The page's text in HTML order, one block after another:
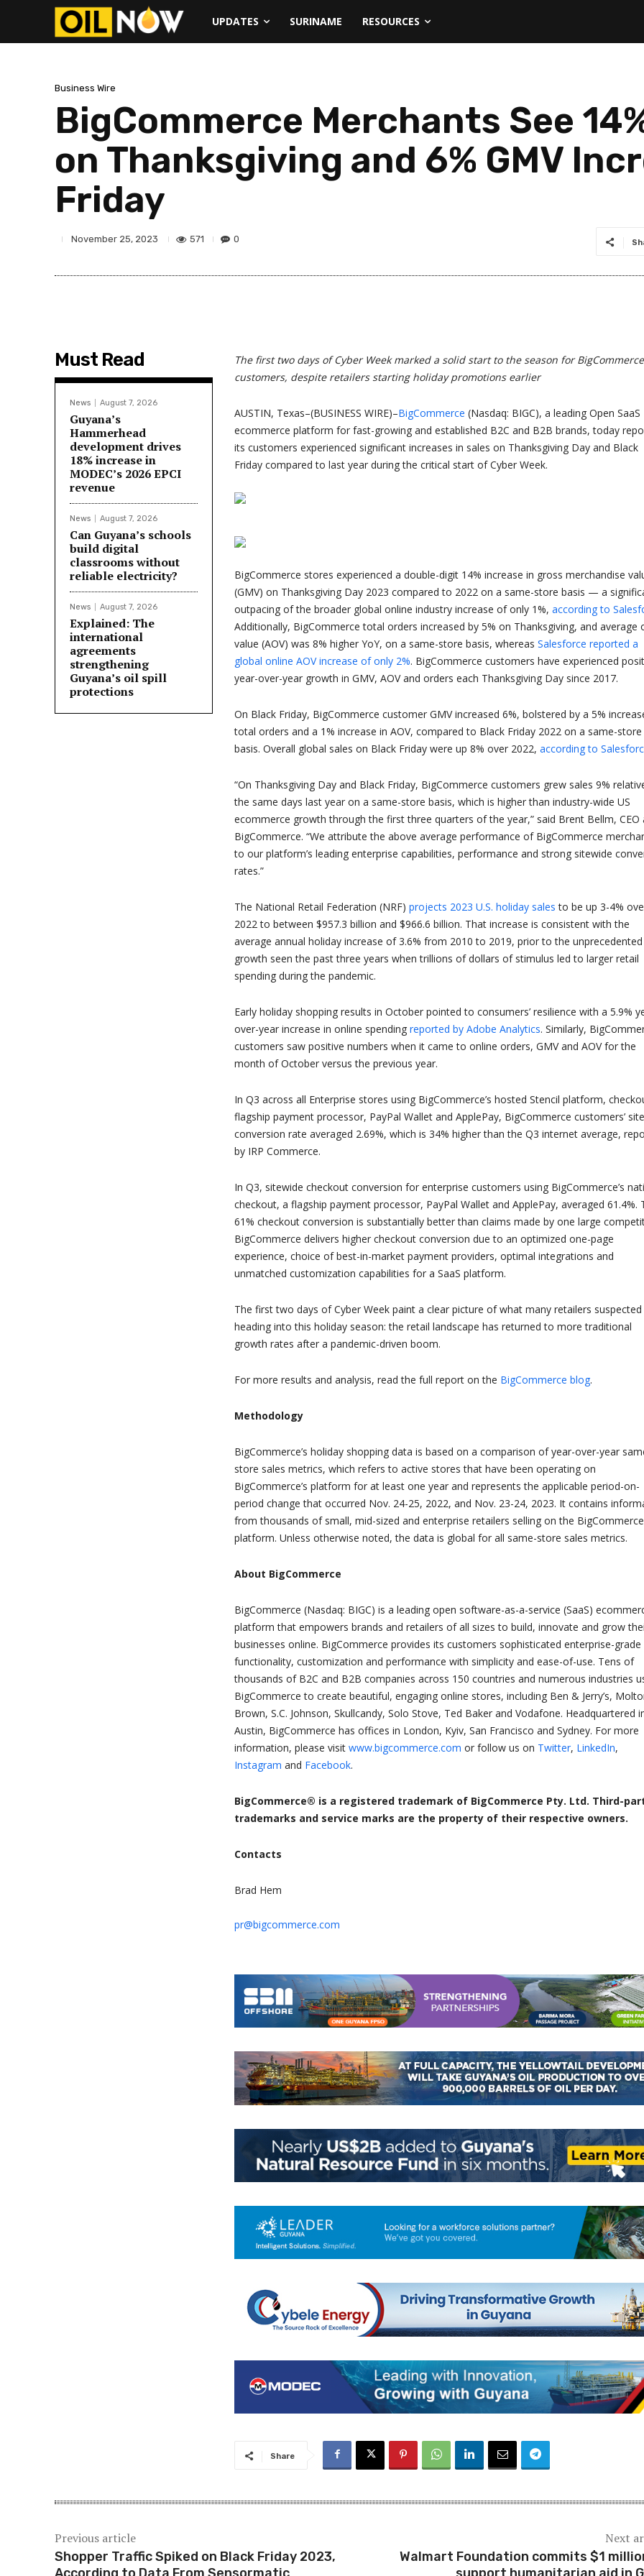
UPDATES SURINAME RESOURCES
Business Wire
BigCommerce Merchants See
on Thanksgiving and 6% GMV
Friday
November 25, 2023 571 0
Must Read
News August 7, 2026
Guyana’s
Hammerhead
development drives
18% increase in
MODEC’s 2026 EPCI
revenue
News August 7, 2026
Can Guyana’s schools
build digital
classrooms without
reliable electricity?
News August 7, 2026
Explained: The
international
agreements
strengthening
Guyana’s oil spill
protections
The first two days of Cyber Week marked a solid start to the season for BigCommerce
customers, despite retailers starting holiday promotions earlier
AUSTIN, Texas–(BUSINESS WIRE)–BigCommerce (Nasdaq: BIGC), a leading Open SaaS
ecommerce platform for fast-growing and established B2C and B2B brands, today
its customers experienced significant increases in sales on Thanksgiving Day and Black
Friday compared to last year during the critical start of Cyber Week.
BigCommerce stores experienced a double-digit 14% increase in gross merchandise
(GMV) on Thanksgiving Day 2023 compared to 2022 on a same-store basis — a
outpacing of the broader global online industry increase of only 1%, according to
Additionally, BigCommerce total orders increased by 5% on Thanksgiving, and average
value (AOV) was 8% higher YoY, on a same-store basis, whereas Salesforce reported a
global online AOV increase of only 2%. BigCommerce customers have experienced
year-over-year growth in GMV, AOV and orders each Thanksgiving Day since 2017.
On Black Friday, BigCommerce customer GMV increased 6%, bolstered by a 5%
total orders and a 1% increase in AOV, compared to Black Friday 2022 on a same-store
basis. Overall global sales on Black Friday were up 8% over 2022, according to
“On Thanksgiving Day and Black Friday, BigCommerce customers grew sales 9%
the same days last year on a same-store basis, which is higher than industry-wide US
ecommerce growth through the first three quarters of the year,” said Brent Bellm, CEO
BigCommerce. “We attribute the above average performance of BigCommerce
to our platform’s leading enterprise capabilities, performance and strong sitewide
rates.”
The National Retail Federation (NRF) projects 2023 U.S. holiday sales to be up 3-4%
2022 to between $957.3 billion and $966.6 billion. That increase is consistent with the
average annual holiday increase of 3.6% from 2010 to 2019, prior to the unprecedented
growth seen the past three years when trillions of dollars of stimulus led to larger retail
spending during the pandemic.
Early holiday shopping results in October pointed to consumers’ resilience with a 5.9%
over-year increase in online spending reported by Adobe Analytics. Similarly,
customers saw positive numbers when it came to online orders, GMV and AOV for the
month of October versus the previous year.
In Q3 across all Enterprise stores using BigCommerce’s hosted Stencil platform,
flagship payment processor, PayPal Wallet and ApplePay, BigCommerce customers’
conversion rate averaged 2.69%, which is 34% higher than the Q3 internet average,
by IRP Commerce.
In Q3, sitewide checkout conversion for enterprise customers using BigCommerce’s
checkout, a flagship payment processor, PayPal Wallet and ApplePay, averaged 61.4%.
61% checkout conversion is substantially better than claims made by one large
BigCommerce delivers higher checkout conversion due to an optimized one-page
experience, choice of best-in-market payment providers, optimal integrations and
unmatched customization capabilities for a SaaS platform.
The first two days of Cyber Week paint a clear picture of what many retailers suspected
heading into this holiday season: the retail landscape has returned to more traditional
growth rates after a pandemic-driven boom.
For more results and analysis, read the full report on the BigCommerce blog.
Methodology
BigCommerce’s holiday shopping data is based on a comparison of year-over-year
store sales metrics, which refers to active stores that have been operating on
BigCommerce’s platform for at least one year and represents the applicable period-on-
period change that occurred Nov. 24-25, 2022, and Nov. 23-24, 2023. It contains
from thousands of small, mid-sized and enterprise retailers selling on the BigCommerce
platform. Unless otherwise noted, the data is global for all same-store sales metrics.
About BigCommerce
BigCommerce (Nasdaq: BIGC) is a leading open software-as-a-service (SaaS)
platform that empowers brands and retailers of all sizes to build, innovate and grow
businesses online. BigCommerce provides its customers sophisticated enterprise-grade
functionality, customization and performance with simplicity and ease-of-use. Tens of
thousands of B2C and B2B companies across 150 countries and numerous industries
BigCommerce to create beautiful, engaging online stores, including Ben & Jerry’s,
Brown, S.C. Johnson, Skullcandy, Solo Stove, Ted Baker and Vodafone. Headquartered
Austin, BigCommerce has offices in London, Kyiv, San Francisco and Sydney. For more
information, please visit www.bigcommerce.com or follow us on Twitter, LinkedIn,
Instagram and Facebook.
BigCommerce® is a registered trademark of BigCommerce Pty. Ltd. Third-
trademarks and service marks are the property of their respective owners.
Contacts
Brad Hem
pr@bigcommerce.com
Share
Previous article
Shopper Traffic Spiked on Black Friday 2023,
Next
Walmart Foundation commits $1